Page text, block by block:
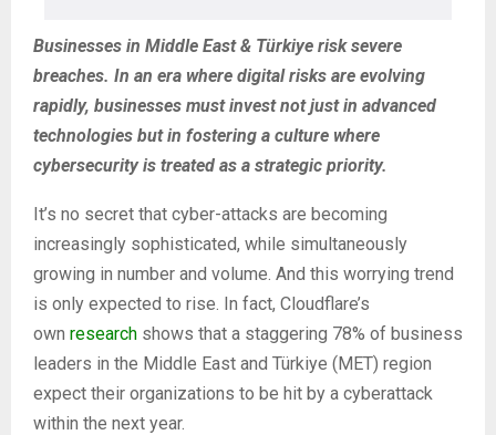
Businesses in Middle East & Türkiye risk severe
breaches. In an era where digital risks are evolving
rapidly, businesses must invest not just in advanced
technologies but in fostering a culture where
cybersecurity is treated as a strategic priority.
It’s no secret that cyber-attacks are becoming
increasingly sophisticated, while simultaneously
growing in number and volume. And this worrying trend
is only expected to rise. In fact, Cloudflare’s
own research shows that a staggering 78% of business
leaders in the Middle East and Türkiye (MET) region
expect their organizations to be hit by a cyberattack
within the next year.